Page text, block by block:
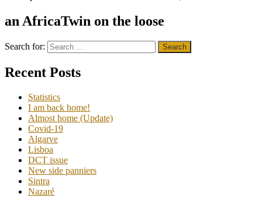
an AfricaTwin on the loose
Search for:
Recent Posts
Statistics
I am back home!
Almost home (Update)
Covid-19
Algarve
Lisboa
DCT issue
New side panniers
Sintra
Nazaré